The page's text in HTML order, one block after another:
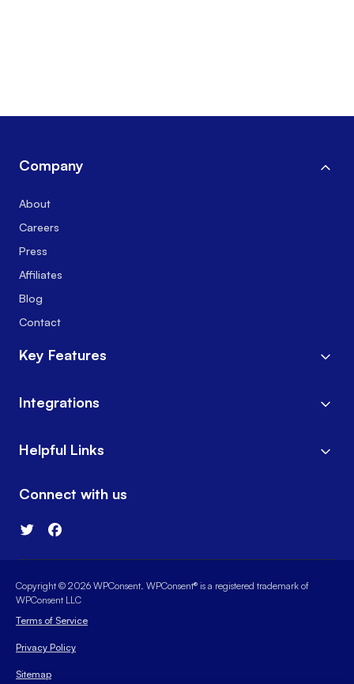
Company
About
Careers
Press
Affiliates
Blog
Contact
Key Features
Integrations
Helpful Links
Connect with us
Copyright © 2026 WPConsent. WPConsent® is a registered trademark of
WPConsent LLC
Terms of Service
Privacy Policy
Sitemap